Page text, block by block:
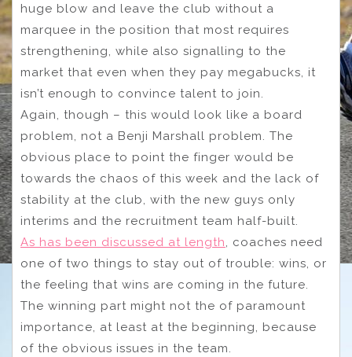
huge blow and leave the club without a
marquee in the position that most requires
strengthening, while also signalling to the
market that even when they pay megabucks, it
isn’t enough to convince talent to join.
Again, though – this would look like a board
problem, not a Benji Marshall problem. The
obvious place to point the finger would be
towards the chaos of this week and the lack of
stability at the club, with the new guys only
interims and the recruitment team half-built.
As has been discussed at length, coaches need
one of two things to stay out of trouble: wins, or
the feeling that wins are coming in the future.
The winning part might not the of paramount
importance, at least at the beginning, because
of the obvious issues in the team.